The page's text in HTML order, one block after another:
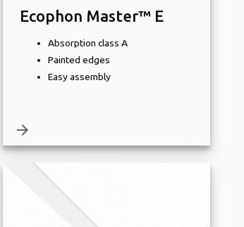
Ecophon Master™ E
Absorption class A
Painted edges
Easy assembly
arrow_forward